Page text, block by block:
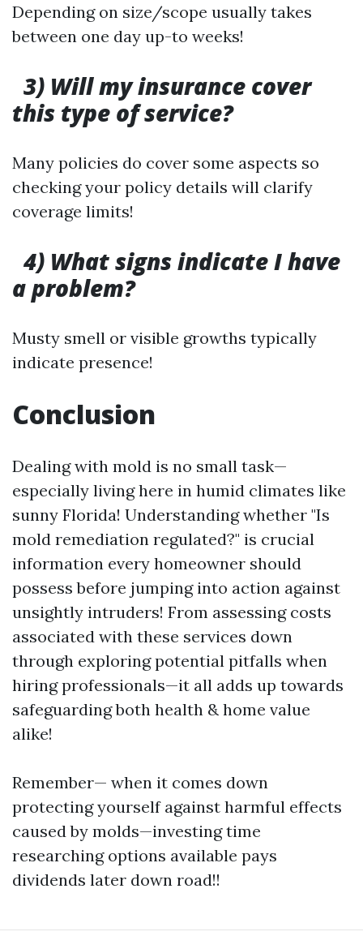
Depending on size/scope usually takes
between one day up-to weeks!
3) Will my insurance cover
this type of service?
Many policies do cover some aspects so
checking your policy details will clarify
coverage limits!
4) What signs indicate I have
a problem?
Musty smell or visible growths typically
indicate presence!
Conclusion
Dealing with mold is no small task—
especially living here in humid climates like
sunny Florida! Understanding whether "Is
mold remediation regulated?" is crucial
information every homeowner should
possess before jumping into action against
unsightly intruders! From assessing costs
associated with these services down
through exploring potential pitfalls when
hiring professionals—it all adds up towards
safeguarding both health & home value
alike!
Remember— when it comes down
protecting yourself against harmful effects
caused by molds—investing time
researching options available pays
dividends later down road!!